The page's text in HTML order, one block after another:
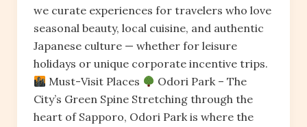
we curate experiences for travelers who love
seasonal beauty, local cuisine, and authentic
Japanese culture — whether for leisure
holidays or unique corporate incentive trips.
Must-Visit Places
Odori Park – The
City’s Green Spine Stretching through the
heart of Sapporo, Odori Park is where the